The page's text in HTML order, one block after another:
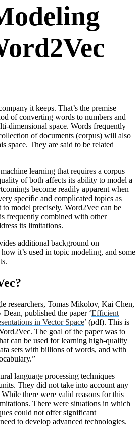
it keeps. That’s the premise
of converting words to numbers and
dimensional space. Words frequently
of documents (corpus) will also
space. They are said to be related
learning that requires a corpus
of both affects its ability to model a
become readily apparent when
specific and complicated topics as
model precisely. Word2Vec can be
frequently combined with other
its limitations.
additional background on
it’s used in topic modeling, and some
researchers, Tomas Mikolov, Kai Chen,
published the paper ‘Efficient
in Vector Space’ (pdf). This is
The goal of the paper was to
can be used for learning high-quality
sets with billions of words, and with
language processing techniques
They did not take into account any
there were valid reasons for this
There were situations in which
could not offer significant
to develop advanced technologies.